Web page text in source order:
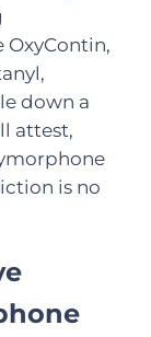
OxyContin,
down a
attest,
is no